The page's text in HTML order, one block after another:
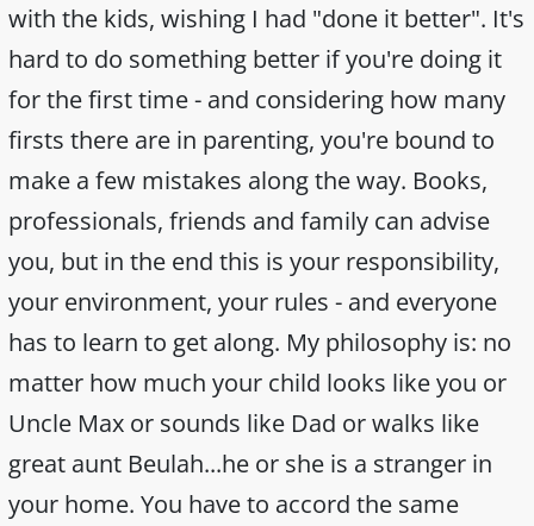
with the kids, wishing I had "done it better". It's
hard to do something better if you're doing it
for the first time - and considering how many
firsts there are in parenting, you're bound to
make a few mistakes along the way. Books,
professionals, friends and family can advise
you, but in the end this is your responsibility,
your environment, your rules - and everyone
has to learn to get along. My philosophy is: no
matter how much your child looks like you or
Uncle Max or sounds like Dad or walks like
great aunt Beulah...he or she is a stranger in
your home. You have to accord the same